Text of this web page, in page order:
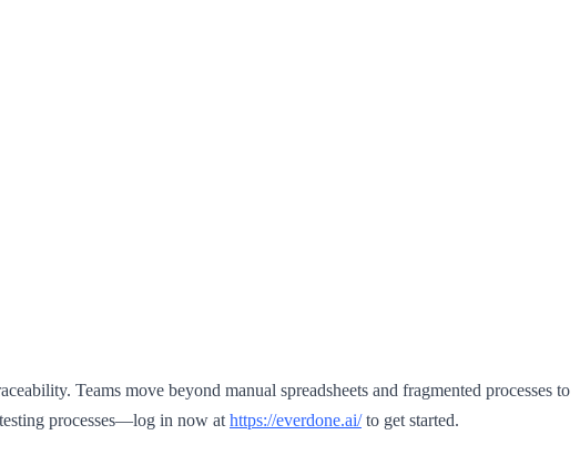
Teams move beyond manual spreadsheets and fragmented processes to
processes—log in now at https://everdone.ai/to get started.